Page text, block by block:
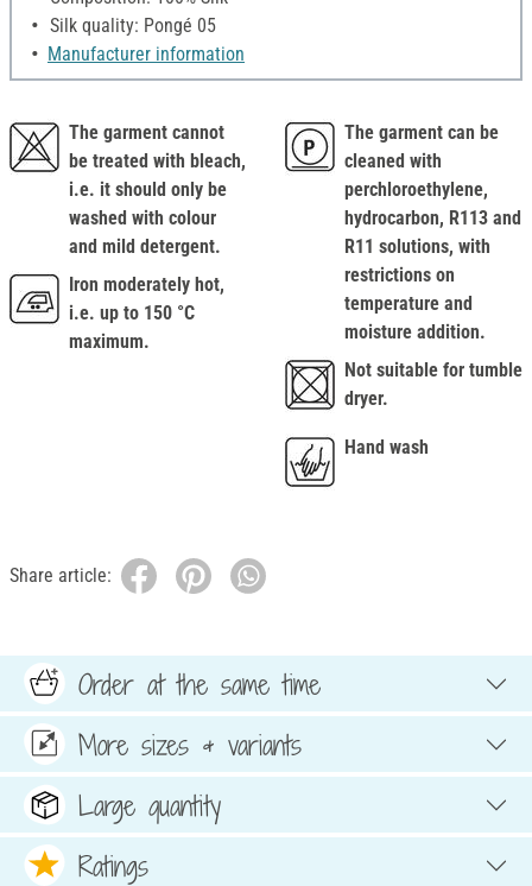
Silk quality: Pongé 05
Manufacturer information
The garment cannot
be treated with bleach,
i.e. it should only be
washed with colour
and mild detergent.
Iron moderately hot,
i.e. up to 150 °C
maximum.
The garment can be
cleaned with
perchloroethylene,
hydrocarbon, R113 and
R11 solutions, with
restrictions on
temperature and
moisture addition.
Not suitable for tumble
dryer.
Hand wash
Share article:
Order at the same time
More sizes & variants
Large quantity
Ratings